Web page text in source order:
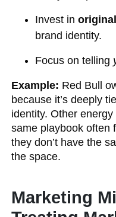
Invest in
brand identity.
Focus on telling
Example: Red Bull
because it’s deeply
identity. Other
same playbook often
they don’t have the
the space.
Marketing